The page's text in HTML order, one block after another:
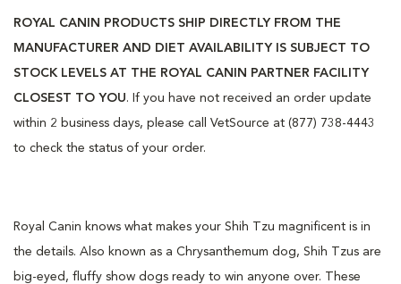
ROYAL CANIN PRODUCTS SHIP DIRECTLY FROM THE
MANUFACTURER AND DIET AVAILABILITY IS SUBJECT TO
STOCK LEVELS AT THE ROYAL CANIN PARTNER FACILITY
CLOSEST TO YOU. If you have not received an order update
within 2 business days, please call VetSource at (877) 738-4443
to check the status of your order.
Royal Canin knows what makes your Shih Tzu magnificent is in
the details. Also known as a Chrysanthemum dog, Shih Tzus are
big-eyed, fluffy show dogs ready to win anyone over. These